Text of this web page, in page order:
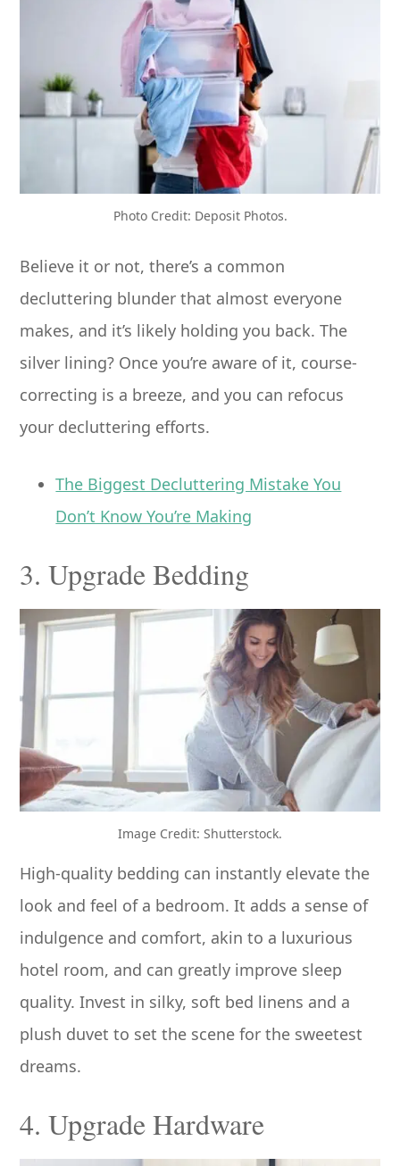
Photo Credit: Deposit Photos.
Believe it or not, there’s a common
decluttering blunder that almost everyone
makes, and it’s likely holding you back. The
silver lining? Once you’re aware of it, course-
correcting is a breeze, and you can refocus
your decluttering efforts.
The Biggest Decluttering Mistake You
Don’t Know You’re Making
3. Upgrade Bedding
Image Credit: Shutterstock.
High-quality bedding can instantly elevate the
look and feel of a bedroom. It adds a sense of
indulgence and comfort, akin to a luxurious
hotel room, and can greatly improve sleep
quality. Invest in silky, soft bed linens and a
plush duvet to set the scene for the sweetest
dreams.
4. Upgrade Hardware